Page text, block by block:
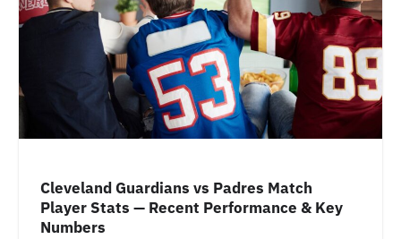
Cleveland Guardians vs Padres Match
Player Stats — Recent Performance & Key
Numbers